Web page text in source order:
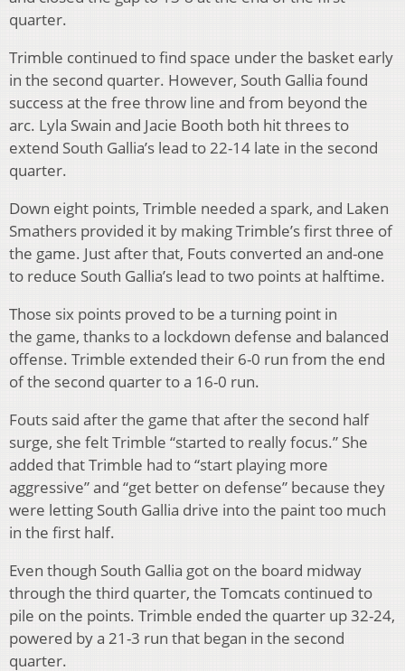
quarter.
Trimble continued to find space under the basket early
in the second quarter. However, South Gallia found
success at the free throw line and from beyond the
arc. Lyla Swain and Jacie Booth both hit threes to
extend South Gallia’s lead to 22-14 late in the second
quarter.
Down eight points, Trimble needed a spark, and Laken
Smathers provided it by making Trimble’s first three of
the game. Just after that, Fouts converted an and-one
to reduce South Gallia’s lead to two points at halftime.
Those six points proved to be a turning point in
the game, thanks to a lockdown defense and balanced
offense. Trimble extended their 6-0 run from the end
of the second quarter to a 16-0 run.
Fouts said after the game that after the second half
surge, she felt Trimble “started to really focus.” She
added that Trimble had to “start playing more
aggressive” and “get better on defense” because they
were letting South Gallia drive into the paint too much
in the first half.
Even though South Gallia got on the board midway
through the third quarter, the Tomcats continued to
pile on the points. Trimble ended the quarter up 32-24,
powered by a 21-3 run that began in the second
quarter.